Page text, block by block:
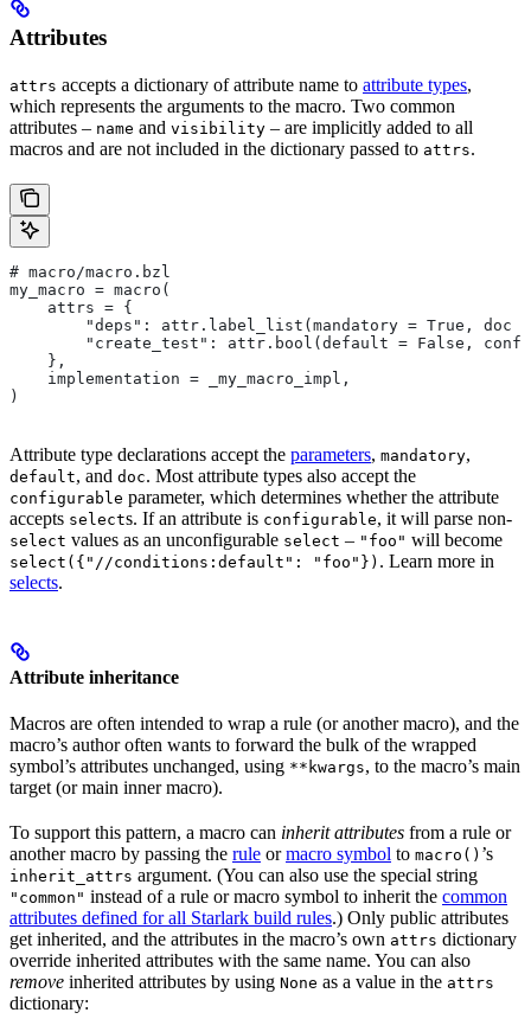
Attributes
attrs accepts a dictionary of attribute name to attribute types,
which represents the arguments to the macro. Two common
attributes – name and visibility – are implicitly added to all
macros and are not included in the dictionary passed to attrs.
# macro/macro.bzl
my_macro = macro(
    attrs = {
"deps": attr.label_list(mandatory = True, doc
"create_test": attr.bool(default = False,
    },
    implementation = _my_macro_impl,
)
Attribute type declarations accept the parameters, mandatory,
default, and doc. Most attribute types also accept the
configurable parameter, which determines whether the attribute
accepts selects. If an attribute is configurable, it will parse non-
select values as an unconfigurable select – "foo" will become
select({"//conditions:default": "foo"}) . Learn more in
selects.
Attribute inheritance
Macros are often intended to wrap a rule (or another macro), and the
macro’s author often wants to forward the bulk of the wrapped
symbol’s attributes unchanged, using **kwargs, to the macro’s main
target (or main inner macro).
To support this pattern, a macro can inherit attributes from a rule or
another macro by passing the rule ormacro symbol to macro() ’s
inherit_attrs argument. (You can also use the special string
"common" instead of a rule or macro symbol to inherit the common
attributes defined for all Starlark build rules.) Only public attributes
get inherited, and the attributes in the macro’s own attrs dictionary
override inherited attributes with the same name. You can also
remove inherited attributes by using None as a value in the attrs
dictionary: